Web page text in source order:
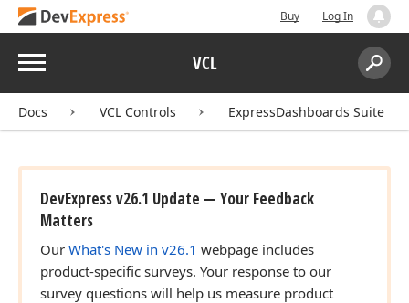
Buy Log In
Menu VCL
Search:
Docs VCL Controls ExpressDashboards Suite
DevExpress v26.1 Update — Your Feedback
Matters
Our What's New in v26.1 webpage includes
product-specific surveys. Your response to our
survey questions will help us measure product